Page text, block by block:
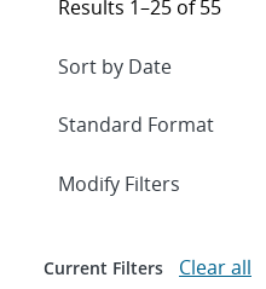
Results 1–25 of 55
Expand
Modify Filters
Current Filters Clear all